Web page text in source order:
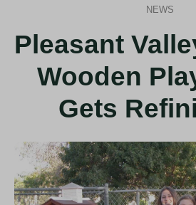
NEWS
Pleasant
Wooden
Gets